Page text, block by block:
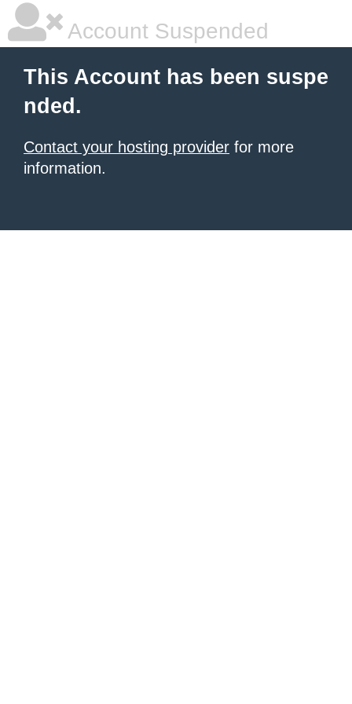
Account Suspended
This Account has been suspe
nded.
Contact your hosting provider for more
information.